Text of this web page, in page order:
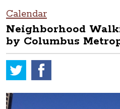
Calendar
Neighborhood
by Columbus